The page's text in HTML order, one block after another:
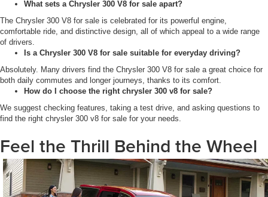
What sets a Chrysler 300 V8 for sale apart?
The Chrysler 300 V8 for sale is celebrated for its powerful engine,
comfortable ride, and distinctive design, all of which appeal to a wide range
of drivers.
Is a Chrysler 300 V8 for sale suitable for everyday driving?
Absolutely. Many drivers find the Chrysler 300 V8 for sale a great choice for
both daily commutes and longer journeys, thanks to its comfort.
How do I choose the right chrysler 300 v8 for sale?
We suggest checking features, taking a test drive, and asking questions to
find the right chrysler 300 v8 for sale for your needs.
Feel the Thrill Behind the Wheel